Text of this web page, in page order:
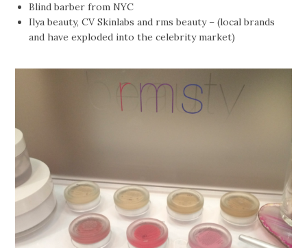
Blind barber from NYC
Ilya beauty, CV Skinlabs and rms beauty – (local brands
and have exploded into the celebrity market)